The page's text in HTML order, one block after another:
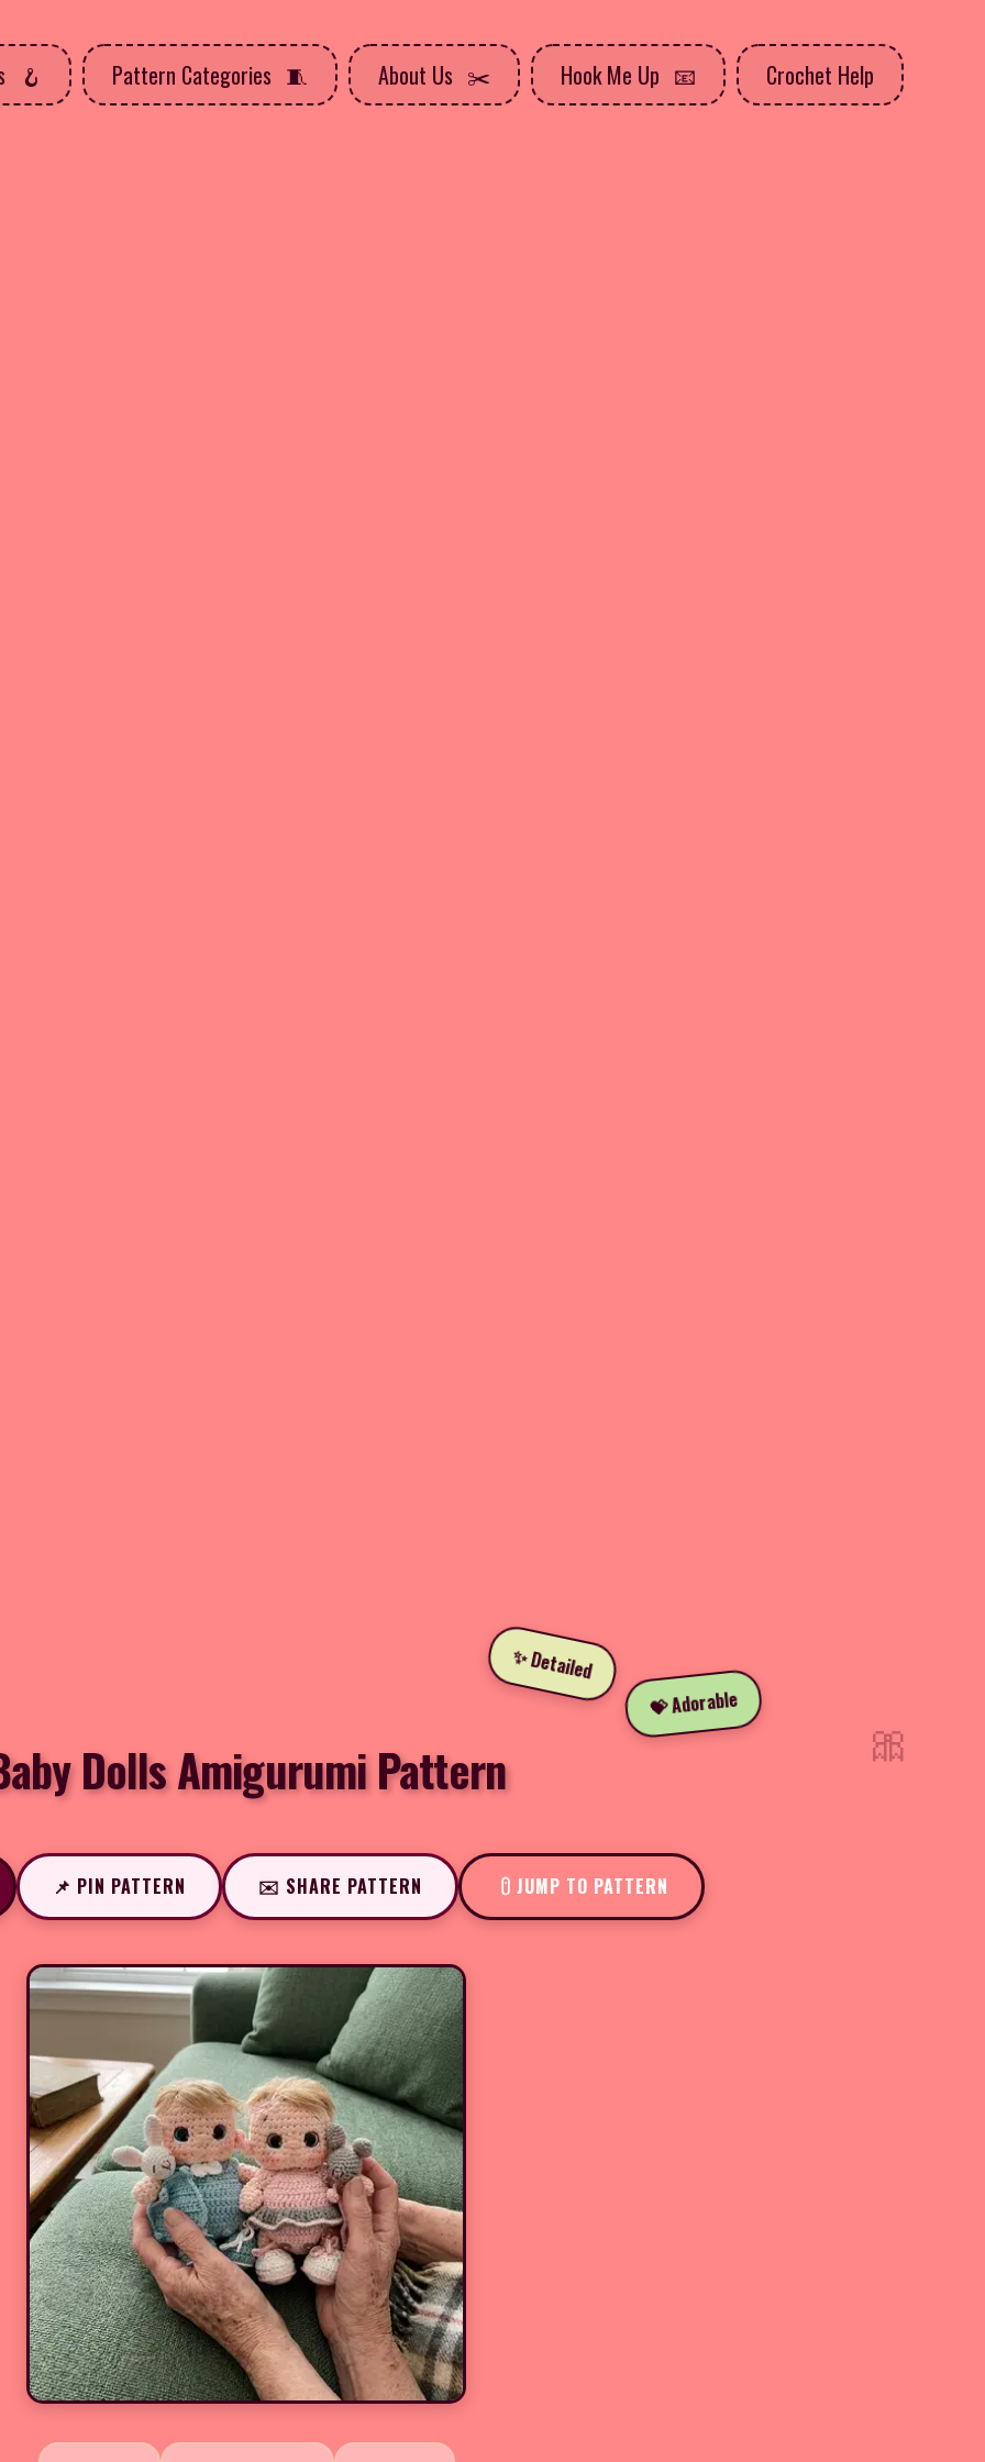
Pattern Categories About Us Hook Me Up Crochet Help
✨ Detailed
💝 Adorable
Dolls Amigurumi Pattern
📌 PIN PATTERN ✉️ SHARE PATTERN JUMP TO PATTERN
🎀